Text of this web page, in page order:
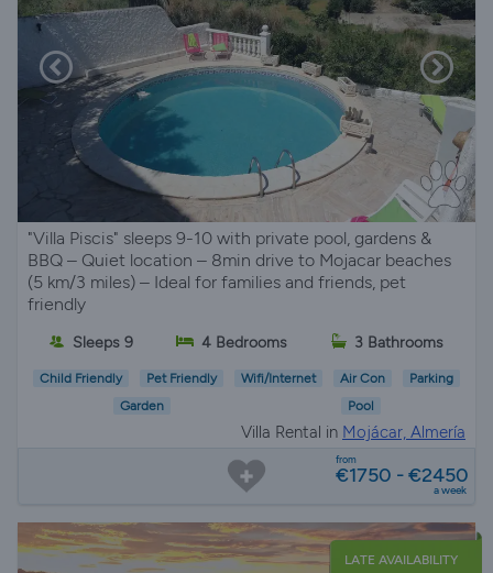
"Villa Piscis" sleeps 9-10 with private pool, gardens &
BBQ – Quiet location – 8min drive to Mojacar beaches
(5 km/3 miles) – Ideal for families and friends, pet
friendly
Sleeps 9 4 Bedrooms 3 Bathrooms
Child Friendly Pet Friendly Wifi/Internet Air Con
Parking
Garden
Pool
Villa Rental in Mojácar, Almería
from
€1750 - €2450
a week
LATE AVAILABILITY